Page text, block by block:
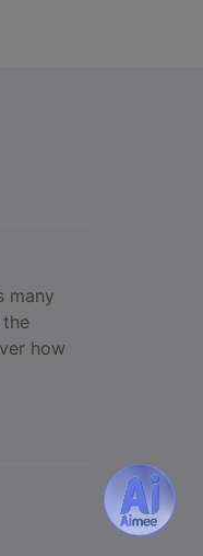
many
how